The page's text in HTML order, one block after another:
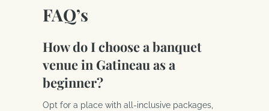
FAQ’s
How do I choose a banquet
venue in Gatineau as a
beginner?
Opt for a place with all-inclusive packages,